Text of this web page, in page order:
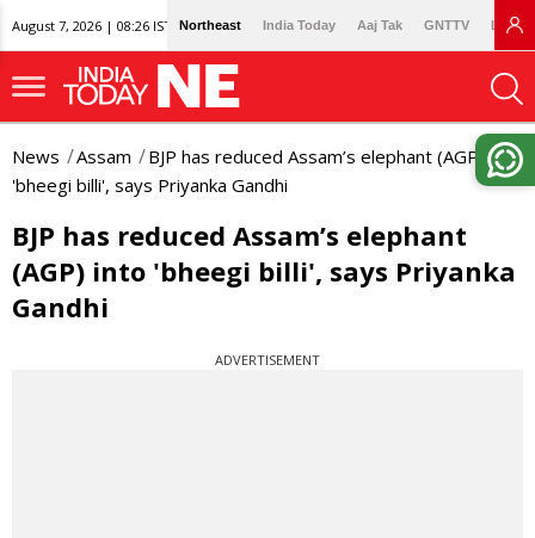
August 7, 2026 | 08:26 IST Northeast India Today Aaj Tak GNTTV
News Assam
BJP has reduced Assam’s elephant (AGP) into
'bheegi billi', says Priyanka Gandhi
BJP has reduced Assam’s elephant
(AGP) into 'bheegi billi', says Priyanka
Gandhi
ADVERTISEMENT